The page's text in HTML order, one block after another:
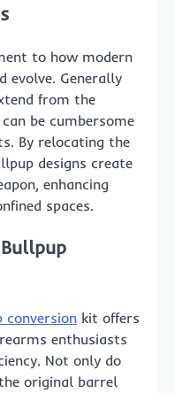
to how modern
evolve. Generally
from the
be cumbersome
By relocating the
designs create
enhancing
spaces.
conversion kit offers
enthusiasts
Not only do
original barrel